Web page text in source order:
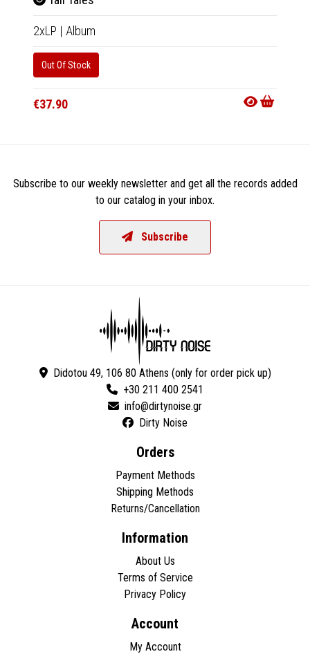
2xLP | Album
Out Of Stock
€37.90
Subscribe to our weekly newsletter and get all the records added
to our catalog in your inbox.
Subscribe
Didotou 49, 106 80 Athens (only for order pick up)
+30 211 400 2541
Dirty Noise
Orders
Payment Methods
Shipping Methods
Returns/Cancellation
Information
About Us
Terms of Service
Privacy Policy
Account
My Account